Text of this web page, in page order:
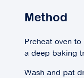
Method
Preheat oven
a deep baking
Wash and pat